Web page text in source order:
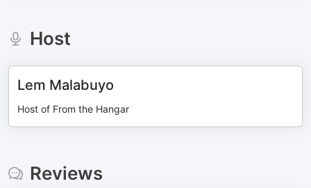
Host
Lem Malabuyo
Host of From the Hangar
Reviews